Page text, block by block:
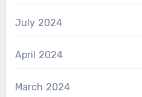
July 2024
April 2024
March 2024